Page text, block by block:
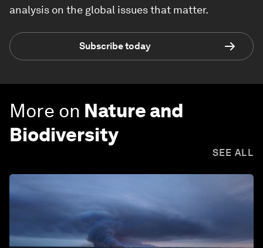
analysis on the global issues that matter.
Subscribe today
More on Nature and
Biodiversity
SEE ALL